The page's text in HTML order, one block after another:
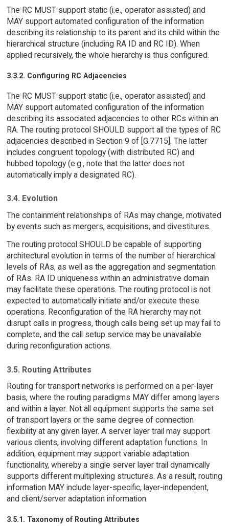
The RC MUST support static (i.e., operator assisted) and
MAY support automated configuration of the information
describing its relationship to its parent and its child within the
hierarchical structure (including RA ID and RC ID). When
applied recursively, the whole hierarchy is thus configured.
3.3.2. Configuring RC Adjacencies
The RC MUST support static (i.e., operator assisted) and
MAY support automated configuration of the information
describing its associated adjacencies to other RCs within an
RA. The routing protocol SHOULD support all the types of RC
adjacencies described in Section 9 of [G.7715]. The latter
includes congruent topology (with distributed RC) and
hubbed topology (e.g., note that the latter does not
automatically imply a designated RC).
3.4. Evolution
The containment relationships of RAs may change, motivated
by events such as mergers, acquisitions, and divestitures.
The routing protocol SHOULD be capable of supporting
architectural evolution in terms of the number of hierarchical
levels of RAs, as well as the aggregation and segmentation
of RAs. RA ID uniqueness within an administrative domain
may facilitate these operations. The routing protocol is not
expected to automatically initiate and/or execute these
operations. Reconfiguration of the RA hierarchy may not
disrupt calls in progress, though calls being set up may fail to
complete, and the call setup service may be unavailable
during reconfiguration actions.
3.5. Routing Attributes
Routing for transport networks is performed on a per-layer
basis, where the routing paradigms MAY differ among layers
and within a layer. Not all equipment supports the same set
of transport layers or the same degree of connection
flexibility at any given layer. A server layer trail may support
various clients, involving different adaptation functions. In
addition, equipment may support variable adaptation
functionality, whereby a single server layer trail dynamically
supports different multiplexing structures. As a result, routing
information MAY include layer-specific, layer-independent,
and client/server adaptation information.
3.5.1. Taxonomy of Routing Attributes